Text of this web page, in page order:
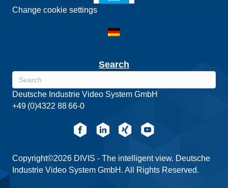
Change cookie settings
Search
Deutsche Industrie Video System GmbH
+49 (0)4322 88 66-0
Copyright©2026 DIVIS - The intelligent view. Deutsche
Industrie Video System GmbH. All Rights Reserved.